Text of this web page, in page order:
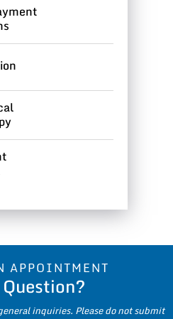
APPOINTMENT
inquiries. Please do not submit